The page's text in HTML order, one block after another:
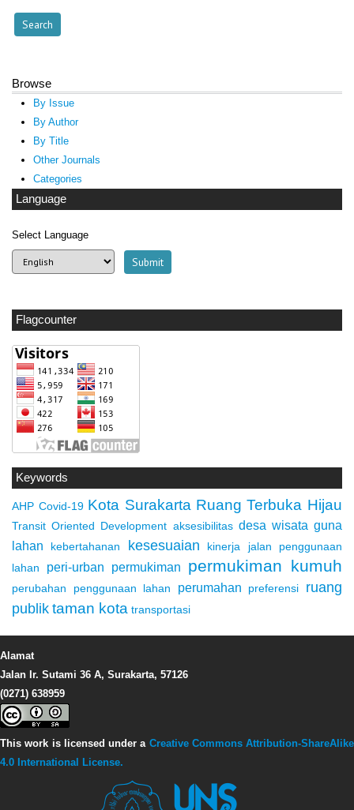
Browse
By Issue
By Author
By Title
Other Journals
Categories
Language
Select Language
Flagcounter
Keywords
AHP Covid-19 Kota Surakarta Ruang Terbuka Hijau
Transit Oriented Development aksesibilitas desa wisata guna
lahan
kebertahanan kesesuaian kinerja jalan
penggunaan
lahan
peri-urban permukiman permukiman kumuh
perubahan penggunaan lahan perumahan preferensi
ruang
publik taman kota transportasi
Alamat
Jalan Ir. Sutami 36 A, Surakarta, 57126
(0271) 638959
This work is licensed under a Creative Commons Attribution-ShareAlike
4.0 International License.